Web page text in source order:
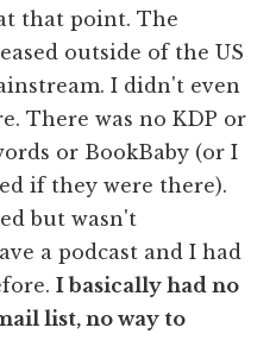
that point. The
outside of the US
I didn't even
There was no KDP or
or BookBaby (or I
if they were there).
but wasn't
a podcast and I had
I basically had no
list, no way to